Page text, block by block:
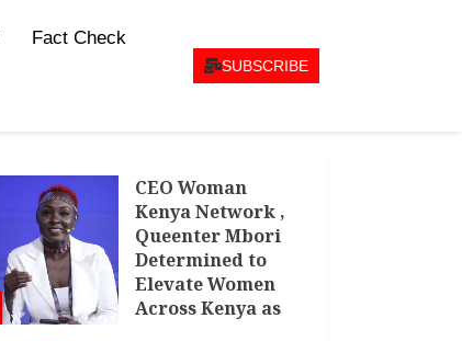
Fact Check
SUBSCRIBE
CEO Woman
Kenya Network ,
Queenter Mbori
Determined to
Elevate Women
Across Kenya as